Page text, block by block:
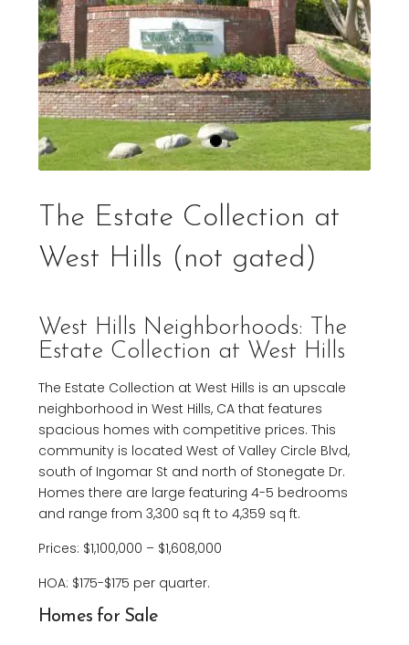
The Estate Collection at
West Hills (not gated)
West Hills Neighborhoods: The
Estate Collection at West Hills
The Estate Collection at West Hills is an upscale
neighborhood in West Hills, CA that features
spacious homes with competitive prices. This
community is located West of Valley Circle Blvd,
south of Ingomar St and north of Stonegate Dr.
Homes there are large featuring 4-5 bedrooms
and range from 3,300 sq ft to 4,359 sq ft.
Prices: $1,100,000 – $1,608,000
HOA: $175-$175 per quarter.
Homes for Sale